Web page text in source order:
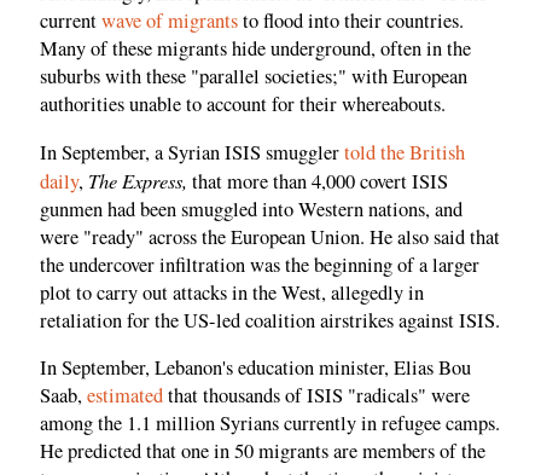
currentwave of migrantsto flood into their countries.
Many of these migrants hide underground, often in the
suburbs with these "parallel societies;" with European
authorities unable to account for their whereabouts.
In September, a Syrian ISIS smugglertold the British
daily, The Express, that more than 4,000 covert ISIS
gunmen had been smuggled into Western nations, and
were "ready" across the European Union. He also said that
the undercover infiltration was the beginning of a larger
plot to carry out attacks in the West, allegedly in
retaliation for the US-led coalition airstrikes against ISIS.
In September, Lebanon's education minister, Elias Bou
Saab,estimatedthat thousands of ISIS "radicals" were
among the 1.1 million Syrians currently in refugee camps.
He predicted that one in 50 migrants are members of the